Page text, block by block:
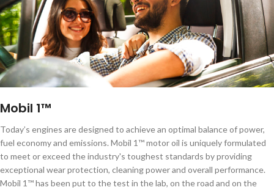
Mobil 1™
Today’s engines are designed to achieve an optimal balance of power,
fuel economy and emissions. Mobil 1™ motor oil is uniquely formulated
to meet or exceed the industry's toughest standards by providing
exceptional wear protection, cleaning power and overall performance.
Mobil 1™ has been put to the test in the lab, on the road and on the